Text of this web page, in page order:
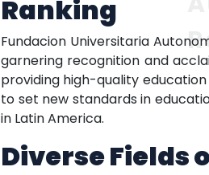
Ranking
Fundacion Universitaria
garnering recognition and
providing high-quality
to set new standards in
in Latin America.
Diverse Fields